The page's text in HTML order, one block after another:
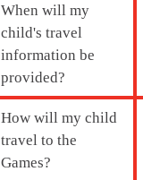
When will my
child's travel
information be
provided?
How will my child
travel to the
Games?